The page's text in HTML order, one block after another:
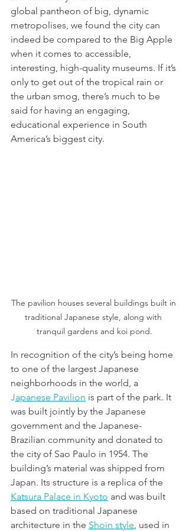
global pantheon of big, dynamic
metropolises, we found the city can
indeed be compared to the Big Apple
when it comes to accessible,
interesting, high-quality museums. If it’s
only to get out of the tropical rain or
the urban smog, there’s much to be
said for having an engaging,
educational experience in South
America’s biggest city.
The pavilion houses several buildings built in
traditional Japanese style, along with
tranquil gardens and koi pond.
In recognition of the city’s being home
to one of the largest Japanese
neighborhoods in the world, a
Japanese Pavilion is part of the park. It
was built jointly by the Japanese
government and the Japanese-
Brazilian community and donated to
the city of Sao Paulo in 1954. The
building’s material was shipped from
Japan. Its structure is a replica of the
Katsura Palace in Kyoto and was built
based on traditional Japanese
architecture in the Shoin style, used in